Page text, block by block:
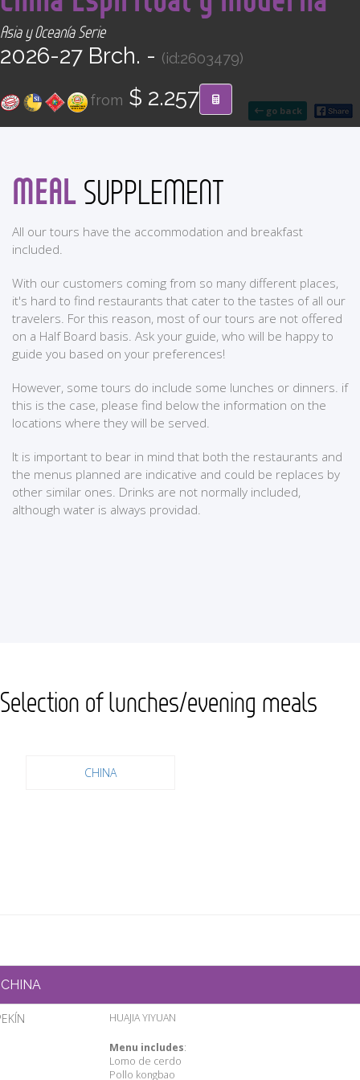
CONTACT
Find your Tour
go back
Asia y Oceanía Serie
2026-27 Brch. - (id:2603479)
from $ 2.257
MEALSUPPLEMENT
All our tours have the accommodation and breakfast
included.
With our customers coming from so many different places,
it's hard to find restaurants that cater to the tastes of all our
travelers. For this reason, most of our tours are not offered
on a Half Board basis. Ask your guide, who will be happy to
guide you based on your preferences!
However, some tours do include some lunches or dinners. if
this is the case, please find below the information on the
locations where they will be served.
It is important to bear in mind that both the restaurants and
the menus planned are indicative and could be replaces by
other similar ones. Drinks are not normally included,
although water is always providad.
Selection of lunches/evening meals
CHINA
CHINA
HUAJIA YIYUAN
Menu includes:
Lomo de cerdo
Pollo kongbao